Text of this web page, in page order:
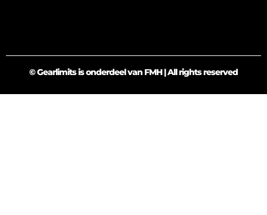
© Gearlimits is onderdeel van FMH | All rights reserved